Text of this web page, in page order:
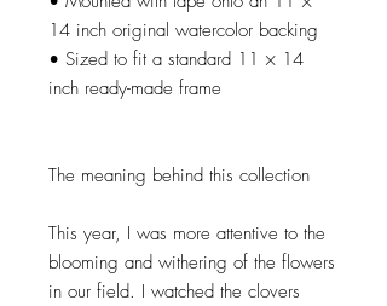
14 inch original watercolor backing
• Sized to fit a standard 11 × 14
inch ready-made frame
The meaning behind this collection
This year, I was more attentive to the
blooming and withering of the flowers
in our field. I watched the clovers